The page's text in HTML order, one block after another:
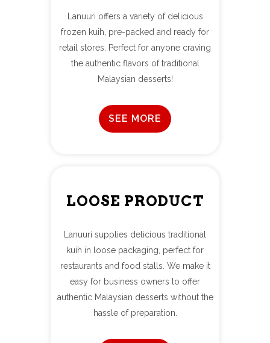
Lanuuri offers a variety of delicious
frozen kuih, pre-packed and ready for
retail stores. Perfect for anyone craving
the authentic flavors of traditional
Malaysian desserts!
SEE MORE
LOOSE PRODUCT
Lanuuri supplies delicious traditional
kuih in loose packaging, perfect for
restaurants and food stalls. We make it
easy for business owners to offer
authentic Malaysian desserts without the
hassle of preparation.